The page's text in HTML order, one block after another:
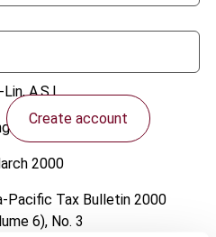
Create account
Lin, A.S.L.
Kong
2000
Pacific Tax Bulletin 2000
6), No. 3